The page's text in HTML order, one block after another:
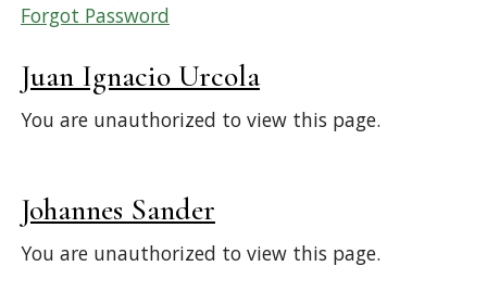
Forgot Password
Juan Ignacio Urcola
You are unauthorized to view this page.
Johannes Sander
You are unauthorized to view this page.